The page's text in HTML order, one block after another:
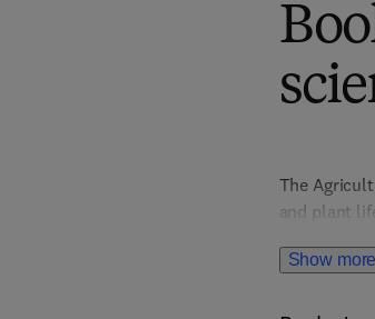
Show more
The
and plant
to